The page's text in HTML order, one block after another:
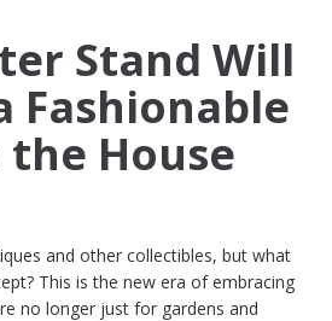
Stand Will
Fashionable
House
and other collectibles, but what
This is the new era of embracing
no longer just for gardens and